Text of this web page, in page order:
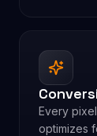
Every
optimizes